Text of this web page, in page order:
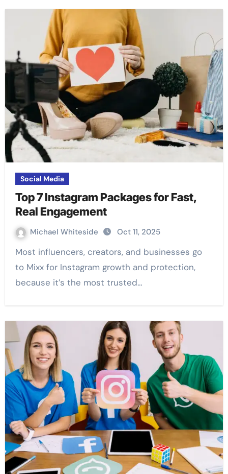
Social Media
Top 7 Instagram Packages for Fast,
Real Engagement
Michael Whiteside Oct 11, 2025
Most influencers, creators, and businesses go
to Mixx for Instagram growth and protection,
because it’s the most trusted…